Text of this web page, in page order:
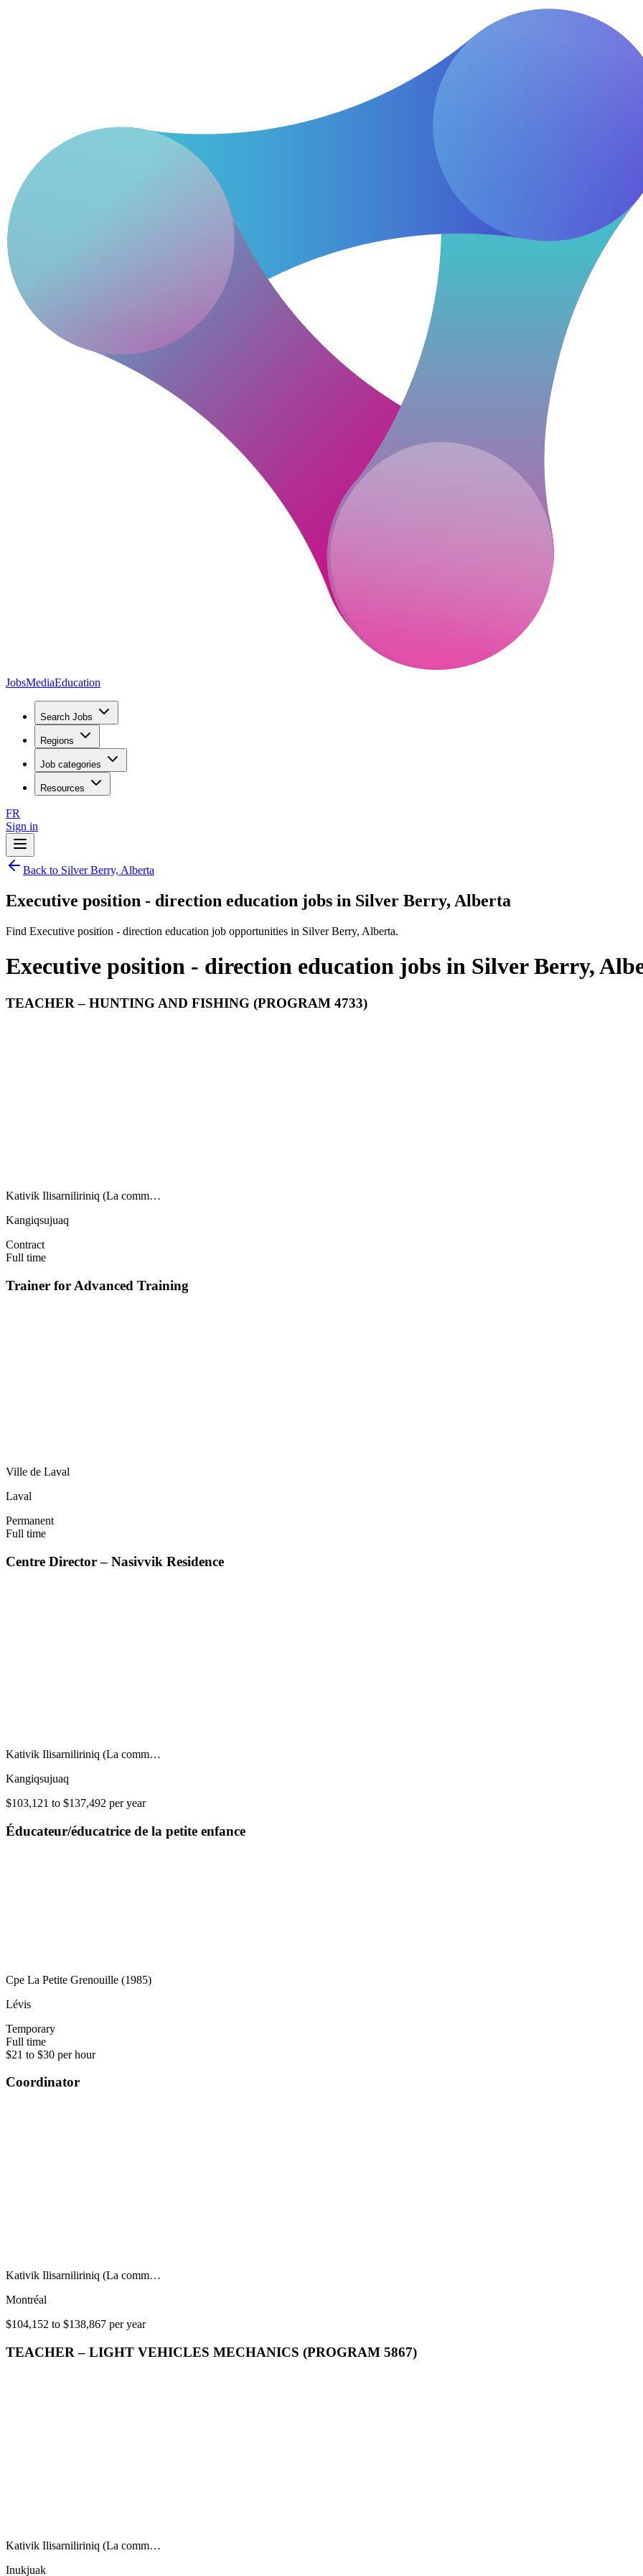
JobsMediaEducation
Search Jobs
Regions
Job categories
Resources
FR
Sign in
Back to Silver Berry, Alberta
Executive position - direction education jobs in Silver Berry, Alberta
Find Executive position - direction education job opportunities in Silver Berry, Alberta.
Executive position - direction education jobs in Silver Berry,
TEACHER – HUNTING AND FISHING (PROGRAM 4733)
Kativik Ilisarniliriniq (La comm…
Kangiqsujuaq
Contract
Full time
Trainer for Advanced Training
Ville de Laval
Laval
Permanent
Full time
Centre Director – Nasivvik Residence
Kativik Ilisarniliriniq (La comm…
Kangiqsujuaq
$103,121 to $137,492 per year
Éducateur/éducatrice de la petite enfance
Cpe La Petite Grenouille (1985)
Lévis
Temporary
Full time
$21 to $30 per hour
Coordinator
Kativik Ilisarniliriniq (La comm…
Montréal
$104,152 to $138,867 per year
TEACHER – LIGHT VEHICLES MECHANICS (PROGRAM 5867)
Kativik Ilisarniliriniq (La comm…
Inukjuak